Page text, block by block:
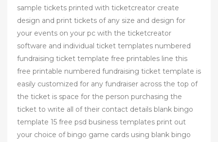
sample tickets printed with ticketcreator create
design and print tickets of any size and design for
your events on your pc with the ticketcreator
software and individual ticket templates numbered
fundraising ticket template free printables line this
free printable numbered fundraising ticket template is
easily customized for any fundraiser across the top of
the ticket is space for the person purchasing the
ticket to write all of their contact details blank bingo
template 15 free psd business templates print out
your choice of bingo game cards using blank bingo